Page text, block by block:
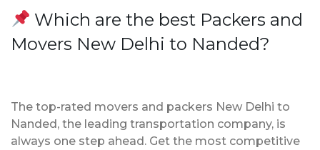
Which are the best Packers and
Movers New Delhi to Nanded?
The top-rated movers and packers New Delhi to
Nanded, the leading transportation company, is
always one step ahead. Get the most competitive